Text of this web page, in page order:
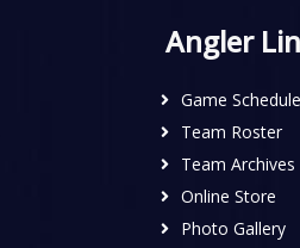
Angler
Game Schedule
Team Roster
Team Archives
Online Store
Photo Gallery